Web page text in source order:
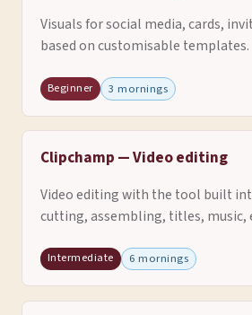
Visuals for social media, cards,
based on customisable templates.
Beginner 3 mornings
Clipchamp — Video editing
Video editing with the tool built
cutting, assembling, titles, music,
Intermediate 6 mornings